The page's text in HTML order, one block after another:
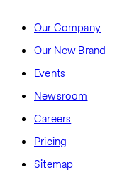
Our Company
Our New Brand
Events
Newsroom
Careers
Pricing
Sitemap